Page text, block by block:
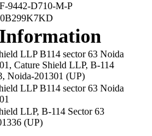
9442-D710-M-P
LLP B114 sector 63 Noida
Cature Shield LLP, B-114
Noida-201301 (UP)
LLP B114 sector 63 Noida
LLP, B-114 Sector 63
(UP)